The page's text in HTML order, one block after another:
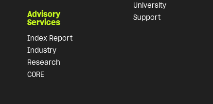
Advisory
Services
Index Report
Industry
Research
CORE
University
Support